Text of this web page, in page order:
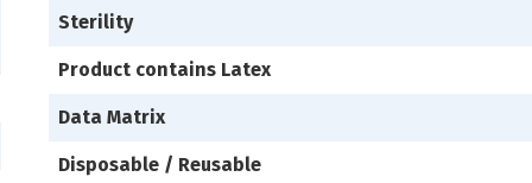
Sterility
Product contains Latex
Data Matrix
Disposable / Reusable